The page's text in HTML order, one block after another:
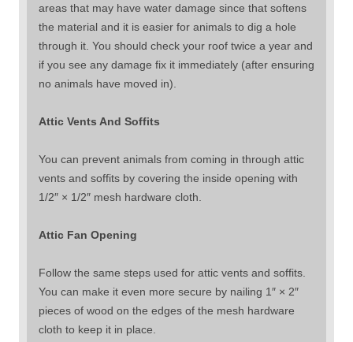
areas that may have water damage since that softens
the material and it is easier for animals to dig a hole
through it. You should check your roof twice a year and
if you see any damage fix it immediately (after ensuring
no animals have moved in).
Attic Vents And Soffits
You can prevent animals from coming in through attic
vents and soffits by covering the inside opening with
1/2″ × 1/2″ mesh hardware cloth.
Attic Fan Opening
Follow the same steps used for attic vents and soffits.
You can make it even more secure by nailing 1″ × 2″
pieces of wood on the edges of the mesh hardware
cloth to keep it in place.